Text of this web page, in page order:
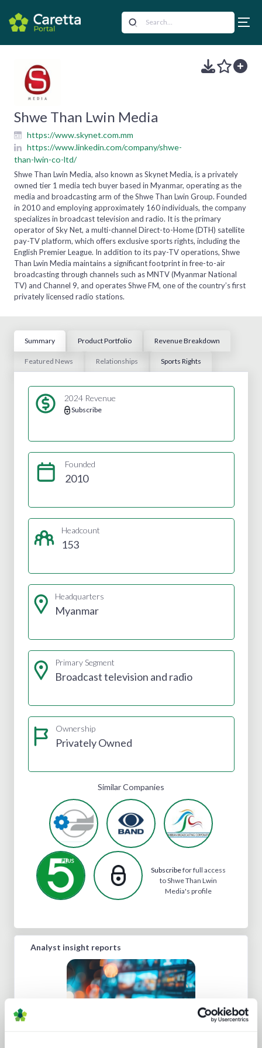
Shwe Than Lwin Media
https://www.skynet.com.mm
https://www.linkedin.com/company/shwe-
than-lwin-co-ltd/
Shwe Than Lwin Media, also known as Skynet Media, is a privately
owned tier 1 media tech buyer based in Myanmar, operating as the
media and broadcasting arm of the Shwe Than Lwin Group. Founded
in 2010 and employing approximately 160 individuals, the company
specializes in broadcast television and radio. It is the primary
operator of Sky Net, a multi-channel Direct-to-Home (DTH) satellite
pay-TV platform, which offers exclusive sports rights, including the
English Premier League. In addition to its pay-TV operations, Shwe
Than Lwin Media maintains a significant footprint in free-to-air
broadcasting through channels such as MNTV (Myanmar National
TV) and Channel 9, and operates Shwe FM, one of the country’s first
privately licensed radio stations.
Summary Product Portfolio Revenue Breakdown
Featured News Relationships Sports Rights
2024 Revenue
Subscribe
Founded
2010
Headcount
153
Headquarters
Myanmar
Primary Segment
Broadcast television and radio
Ownership
Privately Owned
Similar Companies
Subscribefor full access
to Shwe Than Lwin
Media's profile
Analyst insight reports